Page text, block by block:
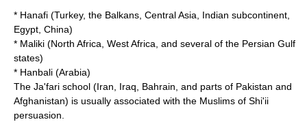
* Hanafi (Turkey, the Balkans Central Asia Indian subcontinent
Egypt China)
* Maliki (North Africa West Africa , and several of the Persian Gulf
states)
* Hanbali (Arabia)
The Ja'fari school (Iran Iraq Bahrain , and parts of Pakistan and
Afghanistan) is usually associated with the Muslims of Shi'ii
persuasion.